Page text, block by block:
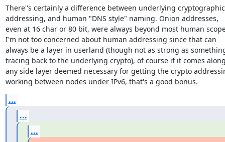
There''s certainly a difference between underlying cryptographic
addressing, and human "DNS style" naming. Onion addresses,
even at 16 char or 80 bit, were always beyond most human
I'm not too concerned about human addressing since that can
always be a layer in userland (though not as strong as
tracing back to the underlying crypto), of course if it comes
any side layer deemed necessary for getting the crypto
working between nodes under IPv6, that's a good bonus.
...
...
...